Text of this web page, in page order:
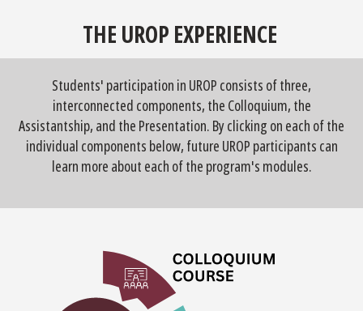
THE UROP EXPERIENCE
Students' participation in UROP consists of three,
interconnected components, the Colloquium, the
Assistantship, and the Presentation. By clicking on each of the
individual components below, future UROP participants can
learn more about each of the program's modules.